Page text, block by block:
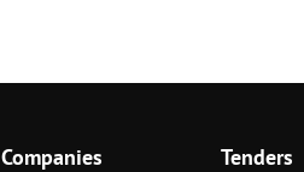
Companies Tenders